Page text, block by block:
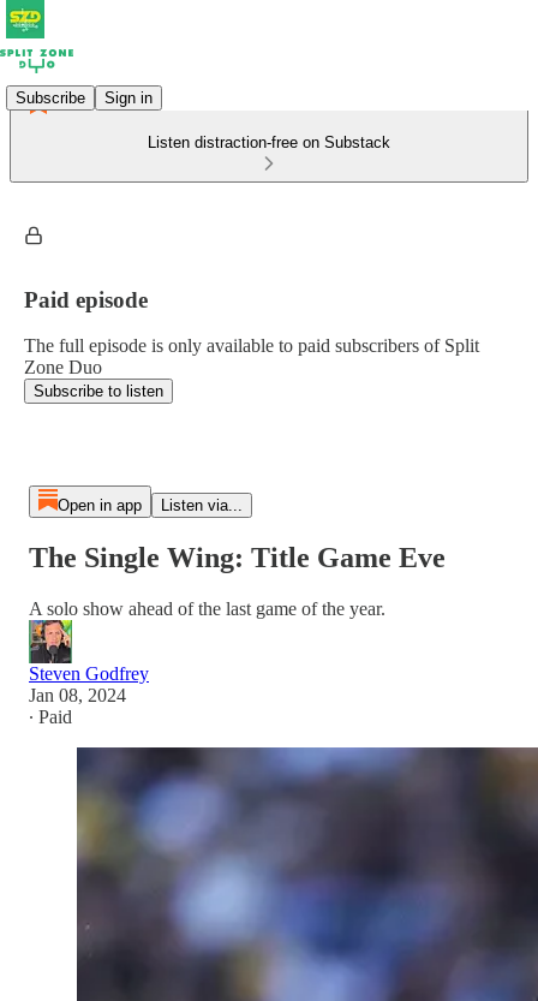
Subscribe Sign in
Listen distraction-free on Substack
Paid episode
The full episode is only available to paid subscribers of Split
Zone Duo
Subscribe to listen
Open in app Listen via...
The Single Wing: Title Game Eve
A solo show ahead of the last game of the year.
Steven Godfrey
Jan 08, 2024
∙ Paid